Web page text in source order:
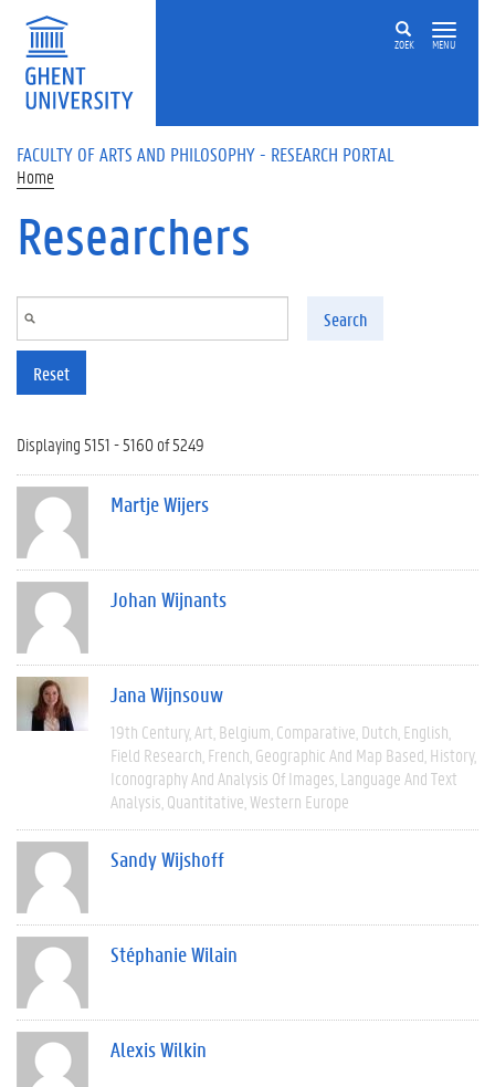
Skip to main content
ZOEK MENU
FACULTY OF ARTS AND PHILOSOPHY - RESEARCH PORTAL
Home
Researchers
Search
Reset
Displaying 5151 - 5160 of 5249
Martje Wijers
Johan Wijnants
Jana Wijnsouw
19th Century Art Belgium Comparative Dutch English
Field Research French Geographic And Map Based History
Iconography And Analysis Of Images Language And Text
Analysis Quantitative Western Europe
Sandy Wijshoff
Stéphanie Wilain
Alexis Wilkin